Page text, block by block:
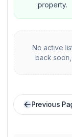
property.
No active
back
Previous